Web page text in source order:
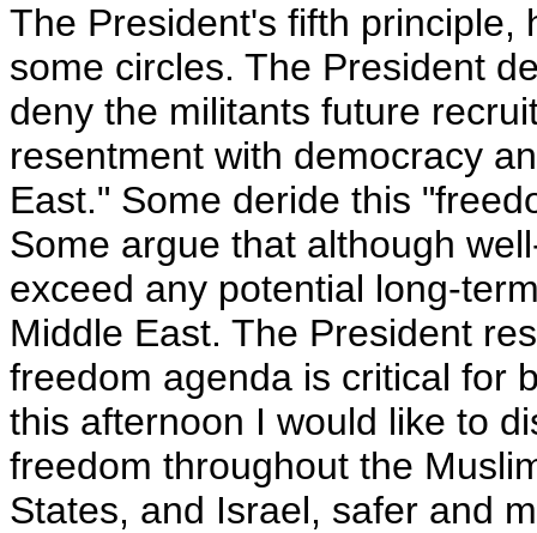
The President's fifth principle,
some circles. The President
deny the militants future
resentment with democracy
East." Some deride this
Some argue that although
exceed any potential long-
Middle East. The President
freedom agenda is critical for
this afternoon I would like to
freedom throughout the
States, and Israel, safer and